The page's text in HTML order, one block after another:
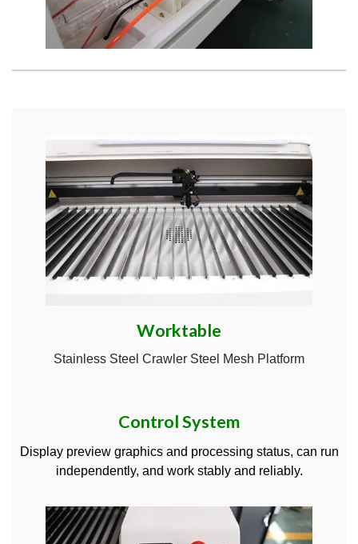
Worktable
Stainless Steel Crawler Steel Mesh Platform
Control System
Display preview graphics and processing status, can run
independently, and work stably and reliably.